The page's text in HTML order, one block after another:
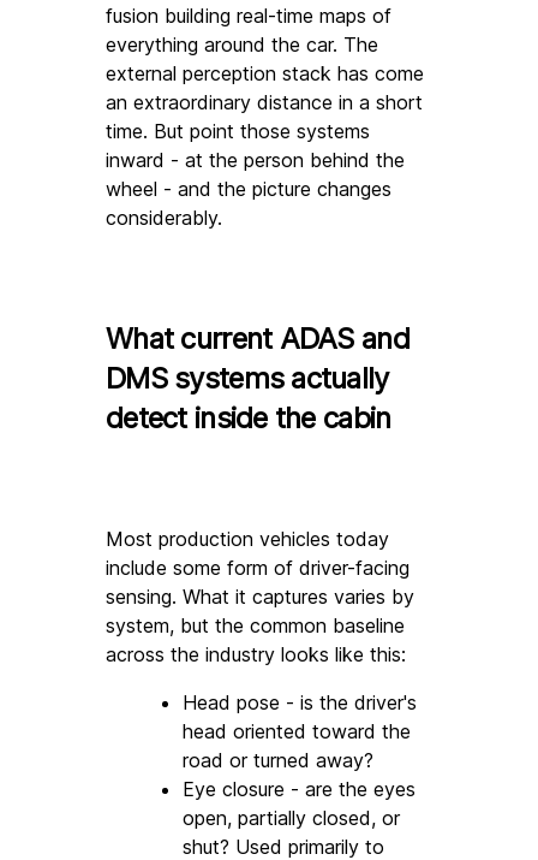
fusion building real-time maps of
everything around the car. The
external perception stack has come
an extraordinary distance in a short
time. But point those systems
inward - at the person behind the
wheel - and the picture changes
considerably.
What current ADAS and
DMS systems actually
detect inside the cabin
Most production vehicles today
include some form of driver-facing
sensing. What it captures varies by
system, but the common baseline
across the industry looks like this:
Head pose - is the driver's
head oriented toward the
road or turned away?
Eye closure - are the eyes
open, partially closed, or
shut? Used primarily to